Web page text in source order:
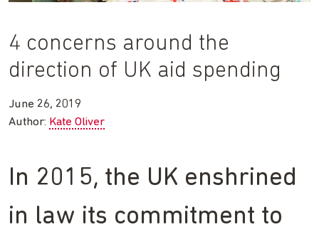
4 concerns around the
direction of UK aid spending
June 26, 2019
Author: Kate Oliver
In 2015, the UK enshrined
in law its commitment to